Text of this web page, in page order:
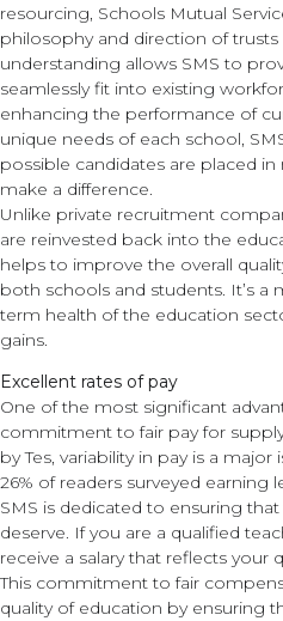
resourcing, Schools Mutual
philosophy and direction of trusts
understanding allows SMS to
seamlessly fit into existing
enhancing the performance of
unique needs of each school,
possible candidates are placed
make a difference.
Unlike private recruitment
are reinvested back into the
helps to improve the overall
both schools and students. It’s
term health of the education
gains.
Excellent rates of pay
One of the most significant
commitment to fair pay for
by Tes, variability in pay is a
26% of readers surveyed earning
SMS is dedicated to ensuring
deserve. If you are a qualified
receive a salary that reflects your
This commitment to fair
quality of education by ensuring